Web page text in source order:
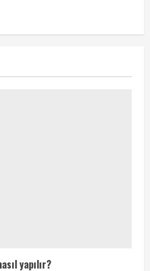
yapılır?